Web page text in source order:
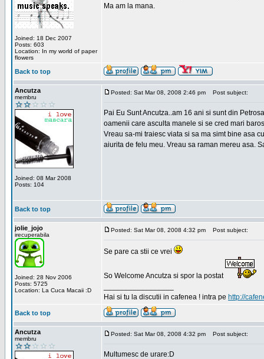
Joined: 18 Dec 2007
Posts: 603
Location: In my world of paper
flowers
Ma am la mana.
Back to top
Ancutza
membru
Joined: 08 Mar 2008
Posts: 104
Posted: Sat Mar 08, 2008 2:46 pm Post subject:
Pai Eu Sunt Ancutza..am 16 ani si sunt din
oamenii care asculta manele si se cred mari
Vreau sa-mi traiesc viata si sa ma simt bine asa
aiurita de felu meu. Vreau sa raman mereu asa.
Back to top
jolie_jojo
irecuperabila
Joined: 28 Nov 2006
Posts: 5725
Location: La Cuca Macaii :D
Posted: Sat Mar 08, 2008 4:32 pm Post subject:
Se pare ca stii ce vrei
So Welcome Ancutza si spor la postat
Hai si tu la discutii in cafenea ! intra pe http://
Back to top
Ancutza
membru
Posted: Sat Mar 08, 2008 4:32 pm Post subject:
Multumesc de urare:D